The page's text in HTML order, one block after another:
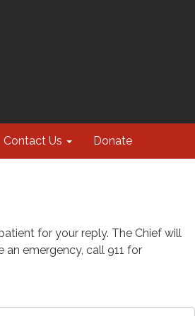
Contact Us Donate
for your reply. The Chief will
an emergency, call 911 for